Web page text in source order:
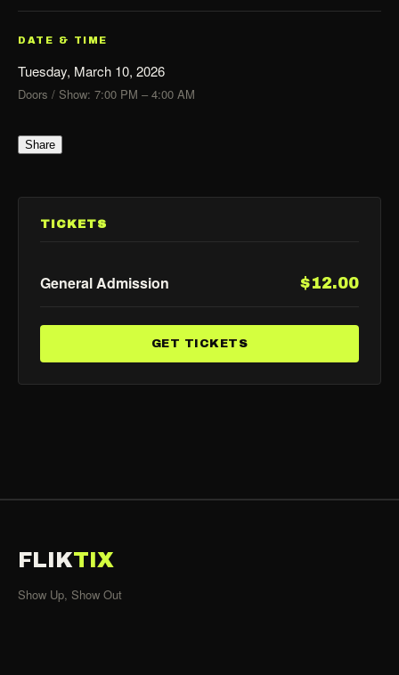
DATE & TIME
Tuesday, March 10, 2026
Doors / Show: 7:00 PM – 4:00 AM
Share
TICKETS
General Admission $12.00
GET TICKETS
FLIKTIX
Show Up, Show Out